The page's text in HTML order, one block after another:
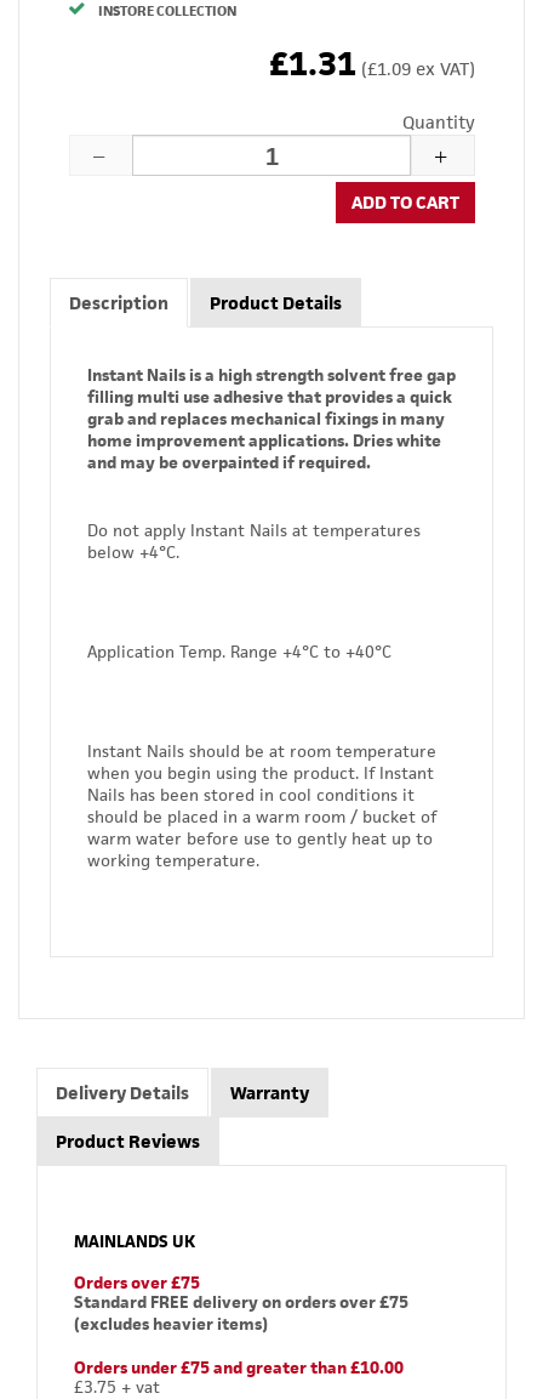
INSTORE COLLECTION
£1.31 (£1.09 ex VAT)
Quantity
ADD TO CART
Description Product Details
Instant Nails is a high strength solvent free gap
filling multi use adhesive that provides a quick
grab and replaces mechanical fixings in many
home improvement applications. Dries white
and may be overpainted if required.
Do not apply Instant Nails at temperatures
below +4°C.
Application Temp. Range +4°C to +40°C
Instant Nails should be at room temperature
when you begin using the product. If Instant
Nails has been stored in cool conditions it
should be placed in a warm room / bucket of
warm water before use to gently heat up to
working temperature.
Delivery Details Warranty
Product Reviews
MAINLANDS UK
Orders over £75
Standard FREE delivery on orders over £75
(excludes heavier items)
Orders under £75 and greater than £10.00
£3.75 + vat